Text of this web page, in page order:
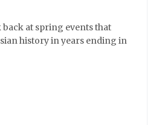
at spring events that
history in years ending in